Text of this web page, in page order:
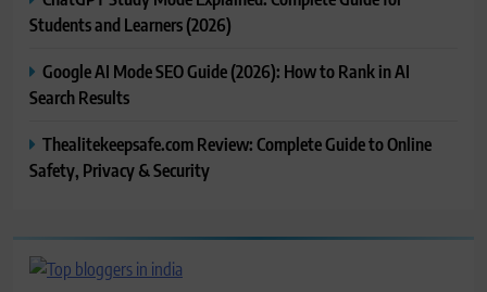
Students and Learners (2026)
Google AI Mode SEO Guide (2026): How to Rank in AI
Search Results
Thealitekeepsafe.com Review: Complete Guide to Online
Safety, Privacy & Security